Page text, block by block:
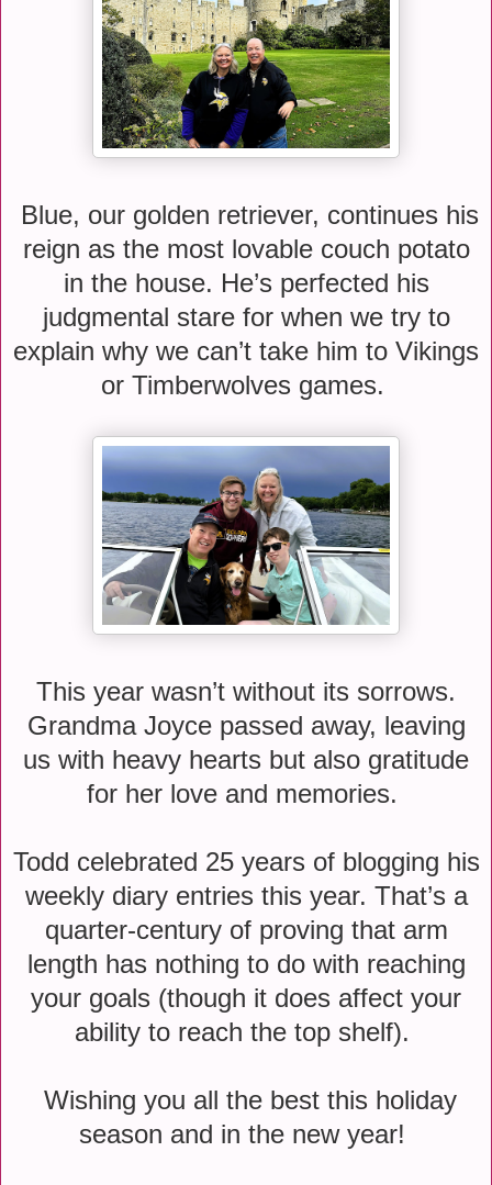
Blue, our golden retriever, continues his
reign as the most lovable couch potato
in the house. He’s perfected his
judgmental stare for when we try to
explain why we can’t take him to Vikings
or Timberwolves games.
This year wasn’t without its sorrows.
Grandma Joyce passed away, leaving
us with heavy hearts but also gratitude
for her love and memories.
Todd celebrated 25 years of blogging his
weekly diary entries this year. That’s a
quarter-century of proving that arm
length has nothing to do with reaching
your goals (though it does affect your
ability to reach the top shelf).
Wishing you all the best this holiday
season and in the new year!